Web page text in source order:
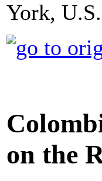
York,
on the